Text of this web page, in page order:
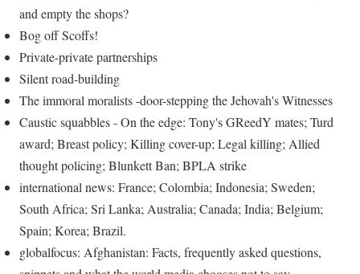
and empty the shops?
Bog off Scoffs!
Private-private partnerships
Silent road-building
The immoral moralists -door-stepping the Jehovah's Witnesses
Caustic squabbles - On the edge: Tony's GReedY mates; Turd
award; Breast policy; Killing cover-up; Legal killing; Allied
thought policing; Blunkett Ban; BPLA strike
international news: France; Colombia; Indonesia; Sweden;
South Africa; Sri Lanka; Australia; Canada; India; Belgium;
Spain; Korea; Brazil.
globalfocus: Afghanistan: Facts, frequently asked questions,